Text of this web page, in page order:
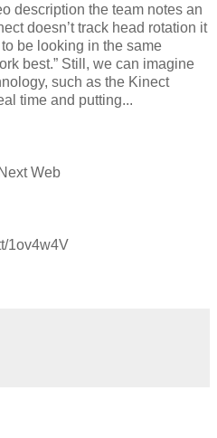
description the team notes an
doesn’t track head rotation it
be looking in the same
best.” Still, we can imagine
such as the Kinect
time and putting...
Web
1ov4w4V